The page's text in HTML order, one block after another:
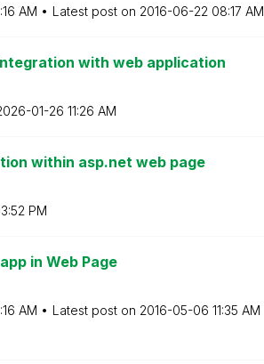
AM Latest post on ‎2016-06-22 08:17 AM
with web application
01-26 11:26 AM
within asp.net web page
PM
in Web Page
AM Latest post on ‎2016-05-06 11:35 AM